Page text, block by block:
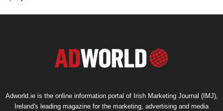
Adworld.ie is the online information portal of Irish Marketing Journal (IMJ),
Ireland's leading magazine for the marketing, advertising and media